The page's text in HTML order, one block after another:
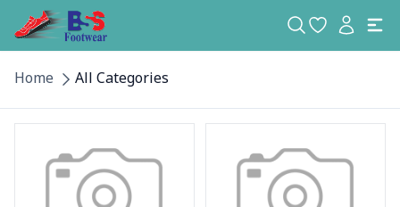
Home All Categories